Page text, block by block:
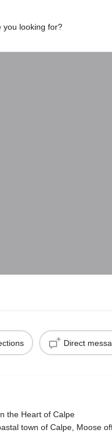
Direct
the Heart of Calpe
town of Calpe, Moose